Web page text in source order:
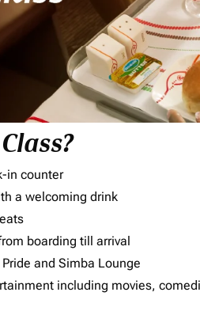
in counter
a welcoming drink
boarding till arrival
and Simba Lounge
including movies,